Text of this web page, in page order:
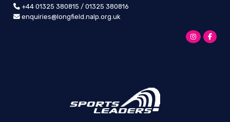
+44 01325 380815 / 01325 380816
enquiries@longfield.nalp.org.uk